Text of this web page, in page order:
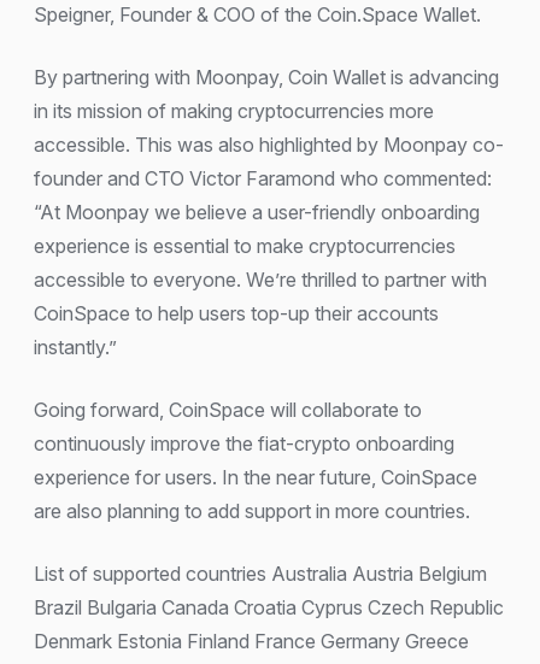
Speigner, Founder & COO of the Coin.Space Wallet.
By partnering with Moonpay, Coin Wallet is advancing
in its mission of making cryptocurrencies more
accessible. This was also highlighted by Moonpay co-
founder and CTO Victor Faramond who commented:
“At Moonpay we believe a user-friendly onboarding
experience is essential to make cryptocurrencies
accessible to everyone. We’re thrilled to partner with
CoinSpace to help users top-up their accounts
instantly.”
Going forward, CoinSpace will collaborate to
continuously improve the fiat-crypto onboarding
experience for users. In the near future, CoinSpace
are also planning to add support in more countries.
List of supported countries Australia Austria Belgium
Brazil Bulgaria Canada Croatia Cyprus Czech Republic
Denmark Estonia Finland France Germany Greece